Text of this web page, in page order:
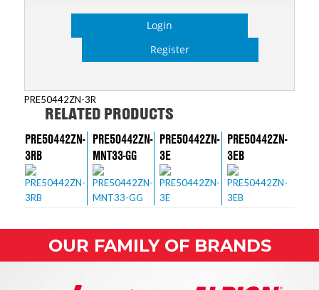
Login
Register
PRE50442ZN-3R
RELATED PRODUCTS
PRE50442ZN-
3RB
PRE50442ZN-
MNT33-GG
PRE50442ZN-
3E
PRE50442ZN-
3EB
OUR FAMILY OF BRANDS